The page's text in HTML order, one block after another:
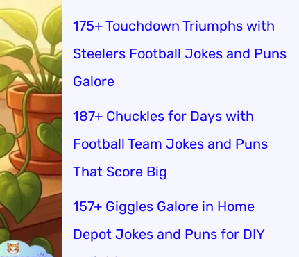
175+ Touchdown Triumphs with
Steelers Football Jokes and Puns
Galore
187+ Chuckles for Days with
Football Team Jokes and Puns
That Score Big
157+ Giggles Galore in Home
Depot Jokes and Puns for DIY